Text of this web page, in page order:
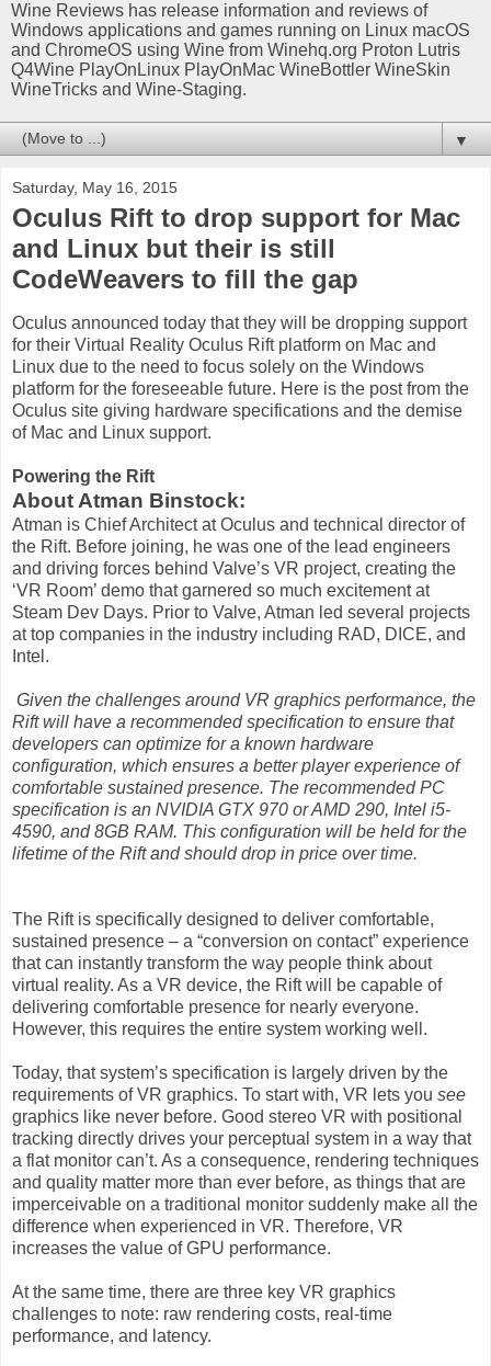
Wine Reviews has release information and reviews of
Windows applications and games running on Linux macOS
and ChromeOS using Wine from Winehq.org Proton Lutris
Q4Wine PlayOnLinux PlayOnMac WineBottler WineSkin
WineTricks and Wine-Staging.
▼
Saturday, May 16, 2015
Oculus Rift to drop support for Mac
and Linux but their is still
CodeWeavers to fill the gap
Oculus announced today that they will be dropping support
for their Virtual Reality Oculus Rift platform on Mac and
Linux due to the need to focus solely on the Windows
platform for the foreseeable future. Here is the post from the
Oculus site giving hardware specifications and the demise
of Mac and Linux support.
Powering the Rift
About Atman Binstock:
Atman is Chief Architect at Oculus and technical director of
the Rift. Before joining, he was one of the lead engineers
and driving forces behind Valve’s VR project, creating the
‘VR Room’ demo that garnered so much excitement at
Steam Dev Days. Prior to Valve, Atman led several projects
at top companies in the industry including RAD, DICE, and
Intel.
Given the challenges around VR graphics performance, the
Rift will have a recommended specification to ensure that
developers can optimize for a known hardware
configuration, which ensures a better player experience of
comfortable sustained presence. The recommended PC
specification is an NVIDIA GTX 970 or AMD 290, Intel i5-
4590, and 8GB RAM. This configuration will be held for the
lifetime of the Rift and should drop in price over time.
The Rift is specifically designed to deliver comfortable,
sustained presence – a “conversion on contact” experience
that can instantly transform the way people think about
virtual reality. As a VR device, the Rift will be capable of
delivering comfortable presence for nearly everyone.
However, this requires the entire system working well.
Today, that system’s specification is largely driven by the
requirements of VR graphics. To start with, VR lets you see
graphics like never before. Good stereo VR with positional
tracking directly drives your perceptual system in a way that
a flat monitor can’t. As a consequence, rendering techniques
and quality matter more than ever before, as things that are
imperceivable on a traditional monitor suddenly make all the
difference when experienced in VR. Therefore, VR
increases the value of GPU performance.
At the same time, there are three key VR graphics
challenges to note: raw rendering costs, real-time
performance, and latency.